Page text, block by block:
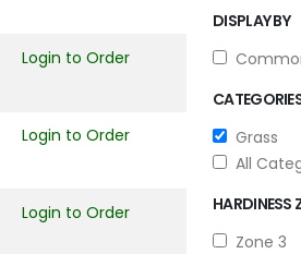
Login to Order
Login to Order
Login to Order
DISPLAY BY
Grass
All
HARDINESS
Zone 3